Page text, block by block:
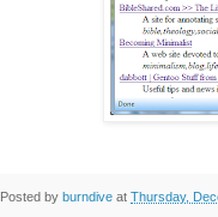
Posted by burndive at Thursday,